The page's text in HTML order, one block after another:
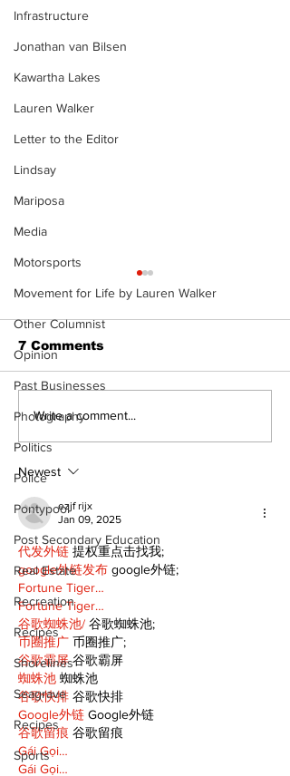
Infrastructure
Jonathan van Bilsen
Kawartha Lakes
Lauren Walker
Letter to the Editor
Lindsay
Mariposa
Media
Motorsports
Movement for Life by Lauren Walker
Other Columnist
Opinion
Past Businesses
Photography
Politics
Police
Pontypool
Post Secondary Education
Real Estate
Recreation
Recipes
Shorelines
Seagrave
Recipes
Sports
North Durham invites
scenic route this
summer
7 Comments
Write a comment...
Newest
ezjf rijx
Jan 09, 2025
代发外链 提权重点击找我;
google外链发布 google外链;
Fortune Tiger…
Fortune Tiger…
谷歌蜘蛛池/ 谷歌蜘蛛池;
币圈推广 币圈推广;
谷歌霸屏 谷歌霸屏
蜘蛛池 蜘蛛池
谷歌快排 谷歌快排
Google外链 Google外链
谷歌留痕 谷歌留痕
Gái Gọi…
Gái Gọi…